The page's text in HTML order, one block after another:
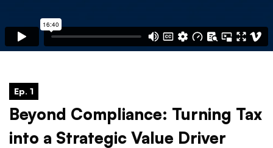
Ep. 1
Beyond Compliance: Turning Tax
into a Strategic Value Driver